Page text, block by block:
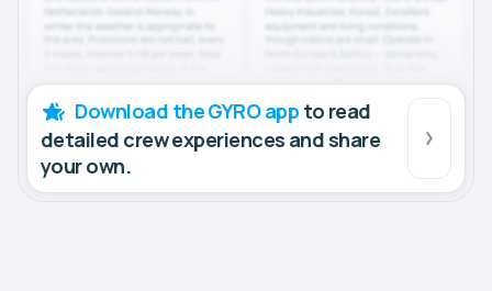
Download the GYRO app to read
detailed crew experiences and share
your own.